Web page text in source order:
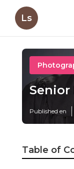
Ls
Published en
Table of